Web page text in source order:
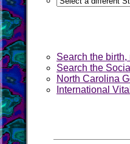
Search the
Search the
North Carolina
International